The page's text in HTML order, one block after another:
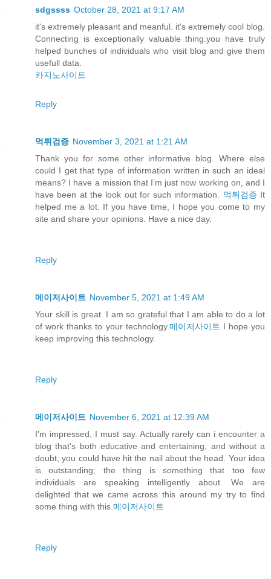
sdgssss October 28, 2021 at 9:17 AM
it's extremely pleasant and meanful. it's extremely cool blog.
Connecting is exceptionally valuable thing.you have truly
helped bunches of individuals who visit blog and give them
usefull data.
카지노사이트
Reply
먹튀검증 November 3, 2021 at 1:21 AM
Thank you for some other informative blog. Where else
could I get that type of information written in such an ideal
means? I have a mission that I’m just now working on, and I
have been at the look out for such information. 먹튀검증 It
helped me a lot. If you have time, I hope you come to my
site and share your opinions. Have a nice day.
Reply
메이저사이트 November 5, 2021 at 1:49 AM
Your skill is great. I am so grateful that I am able to do a lot
of work thanks to your technology.메이저사이트 I hope you
keep improving this technology.
Reply
메이저사이트 November 6, 2021 at 12:39 AM
I'm impressed, I must say. Actually rarely can i encounter a
blog that's both educative and entertaining, and without a
doubt, you could have hit the nail about the head. Your idea
is outstanding; the thing is something that too few
individuals are speaking intelligently about. We are
delighted that we came across this around my try to find
some thing with this.메이저사이트
Reply